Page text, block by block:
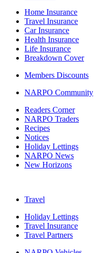
Home Insurance
Travel Insurance
Car Insurance
Health Insurance
Life Insurance
Breakdown Cover
Members Discounts
NARPO Community
Readers Corner
NARPO Traders
Recipes
Notices
Holiday Lettings
NARPO News
New Horizons
Travel
Holiday Lettings
Travel Insurance
Travel Partners